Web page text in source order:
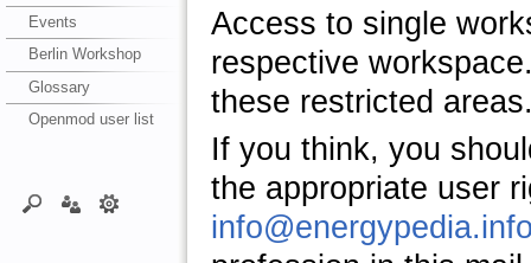
Events
Berlin Workshop
Glossary
Openmod user list
Access to single
respective
these restricted
If you think, you
the appropriate user